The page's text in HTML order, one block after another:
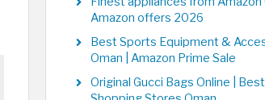
Amazon offers 2026
Best Sports Equipment &
Oman | Amazon Prime Sale
Original Gucci Bags Online | Best